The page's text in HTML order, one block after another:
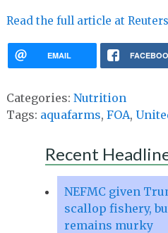
Read the full article at Reuters
EMAIL
Categories: Nutrition
Tags: aquafarms, FOA,
Recent
NEFMC given
scallop fishery,
remains murky